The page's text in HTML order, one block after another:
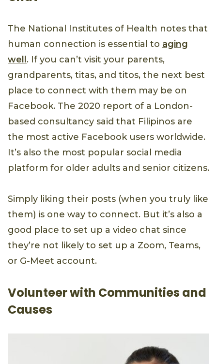
The National Institutes of Health notes that
human connection is essential to aging
well. If you can’t visit your parents,
grandparents, titas, and titos, the next best
place to connect with them may be on
Facebook. The 2020 report of a London-
based consultancy said that Filipinos are
the most active Facebook users worldwide.
It’s also the most popular social media
platform for older adults and senior citizens.
Simply liking their posts (when you truly like
them) is one way to connect. But it’s also a
good place to set up a video chat since
they’re not likely to set up a Zoom, Teams,
or G-Meet account.
Volunteer with Communities and
Causes